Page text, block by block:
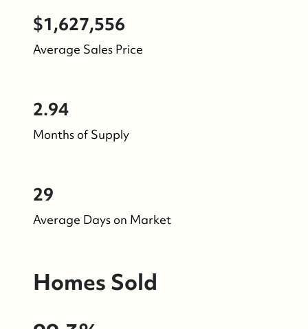
$1,627,556
Average Sales Price
2.94
Months of Supply
29
Average Days on Market
Homes Sold